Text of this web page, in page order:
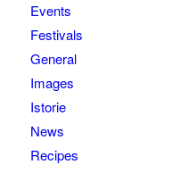
Events
Festivals
General
Images
Istorie
News
Recipes